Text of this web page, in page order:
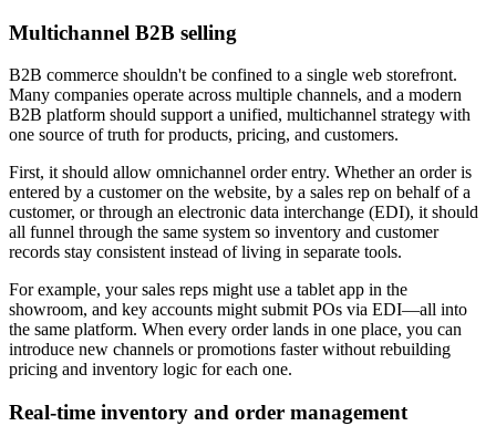
Multichannel B2B selling
B2B commerce shouldn't be confined to a single web storefront.
Many companies operate across multiple channels, and a modern
B2B platform should support a unified, multichannel strategy with
one source of truth for products, pricing, and customers.
First, it should allow omnichannel order entry. Whether an order is
entered by a customer on the website, by a sales rep on behalf of a
customer, or through an electronic data interchange (EDI), it should
all funnel through the same system so inventory and customer
records stay consistent instead of living in separate tools.
For example, your sales reps might use a tablet app in the
showroom, and key accounts might submit POs via EDI—all into
the same platform. When every order lands in one place, you can
introduce new channels or promotions faster without rebuilding
pricing and inventory logic for each one.
Real-time inventory and order management